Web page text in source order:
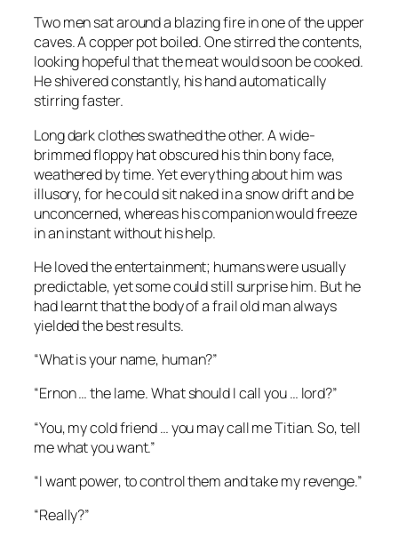
Two men sat around a blazing fire in one of the upper
caves. A copper pot boiled. One stirred the contents,
looking hopeful that the meat would soon be cooked.
He shivered constantly, his hand automatically
stirring faster.
Long dark clothes swathed the other. A wide-
brimmed floppy hat obscured his thin bony face,
weathered by time. Yet everything about him was
illusory, for he could sit naked in a snow drift and be
unconcerned, whereas his companion would freeze
in an instant without his help.
He loved the entertainment; humans were usually
predictable, yet some could still surprise him. But he
had learnt that the body of a frail old man always
yielded the best results.
“What is your name, human?”
“Ernon … the lame. What should I call you … lord?”
“You, my cold friend … you may call me Titian. So, tell
me what you want.”
“I want power, to control them and take my revenge.”
“Really?”